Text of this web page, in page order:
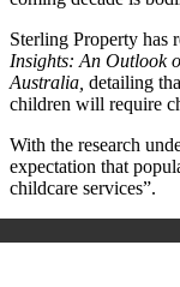
Sterling Property has
Insights: An Outlook
Australia, detailing
children will require
With the research
expectation that
childcare services”.